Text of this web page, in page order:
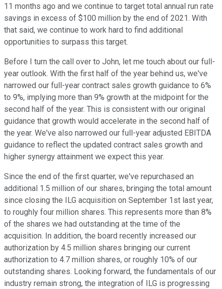
11 months ago and we continue to target total annual run rate
savings in excess of $100 million by the end of 2021. With
that said, we continue to work hard to find additional
opportunities to surpass this target.
Before I turn the call over to John, let me touch about our full-
year outlook. With the first half of the year behind us, we've
narrowed our full-year contract sales growth guidance to 6%
to 9%, implying more than 9% growth at the midpoint for the
second half of the year. This is consistent with our original
guidance that growth would accelerate in the second half of
the year. We've also narrowed our full-year adjusted EBITDA
guidance to reflect the updated contract sales growth and
higher synergy attainment we expect this year.
Since the end of the first quarter, we've repurchased an
additional 1.5 million of our shares, bringing the total amount
since closing the ILG acquisition on September 1st last year,
to roughly four million shares. This represents more than 8%
of the shares we had outstanding at the time of the
acquisition. In addition, the board recently increased our
authorization by 4.5 million shares bringing our current
authorization to 4.7 million shares, or roughly 10% of our
outstanding shares. Looking forward, the fundamentals of our
industry remain strong, the integration of ILG is progressing